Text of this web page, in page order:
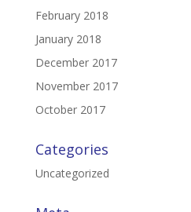
February 2018
January 2018
December 2017
November 2017
October 2017
Categories
Uncategorized